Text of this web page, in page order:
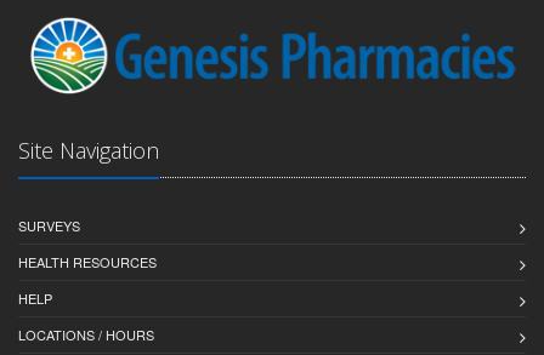
Site Navigation
SURVEYS
HEALTH RESOURCES
HELP
LOCATIONS / HOURS